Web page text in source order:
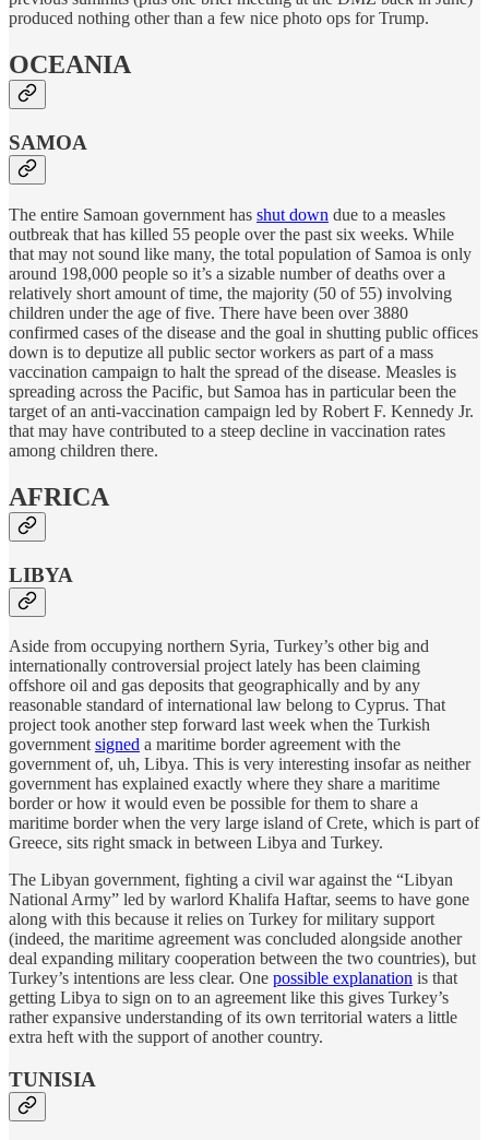
produced nothing other than a few nice photo ops for Trump.
OCEANIA
SAMOA
The entire Samoan government has shut down due to a measles
outbreak that has killed 55 people over the past six weeks. While
that may not sound like many, the total population of Samoa is only
around 198,000 people so it’s a sizable number of deaths over a
relatively short amount of time, the majority (50 of 55) involving
children under the age of five. There have been over 3880
confirmed cases of the disease and the goal in shutting public offices
down is to deputize all public sector workers as part of a mass
vaccination campaign to halt the spread of the disease. Measles is
spreading across the Pacific, but Samoa has in particular been the
target of an anti-vaccination campaign led by Robert F. Kennedy Jr.
that may have contributed to a steep decline in vaccination rates
among children there.
AFRICA
LIBYA
Aside from occupying northern Syria, Turkey’s other big and
internationally controversial project lately has been claiming
offshore oil and gas deposits that geographically and by any
reasonable standard of international law belong to Cyprus. That
project took another step forward last week when the Turkish
government signed a maritime border agreement with the
government of, uh, Libya. This is very interesting insofar as neither
government has explained exactly where they share a maritime
border or how it would even be possible for them to share a
maritime border when the very large island of Crete, which is part of
Greece, sits right smack in between Libya and Turkey.
The Libyan government, fighting a civil war against the “Libyan
National Army” led by warlord Khalifa Haftar, seems to have gone
along with this because it relies on Turkey for military support
(indeed, the maritime agreement was concluded alongside another
deal expanding military cooperation between the two countries), but
Turkey’s intentions are less clear. One possible explanation is that
getting Libya to sign on to an agreement like this gives Turkey’s
rather expansive understanding of its own territorial waters a little
extra heft with the support of another country.
TUNISIA